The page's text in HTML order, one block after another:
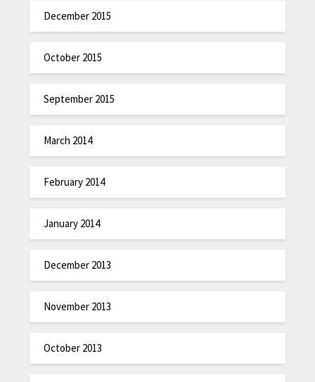
December 2015
October 2015
September 2015
March 2014
February 2014
January 2014
December 2013
November 2013
October 2013